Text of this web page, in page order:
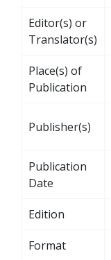
Editor(s) or
Translator(s)
Place(s) of
Publication
Publisher(s)
Publication
Date
Edition
Format